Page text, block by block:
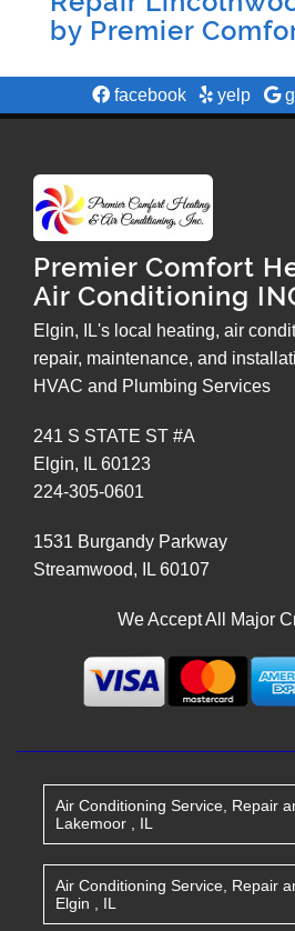
by Premier
facebook yelp
Premier Comfort
Air Conditioning
Elgin, IL's local heating, air
repair, maintenance, and
HVAC and Plumbing Services
241 S STATE ST #A
Elgin, IL 60123
224-305-0601
1531 Burgandy Parkway
Streamwood, IL 60107
We Accept All Major
Air Conditioning Service, Repair
Lakemoor
IL
Air Conditioning Service, Repair
Elgin
IL